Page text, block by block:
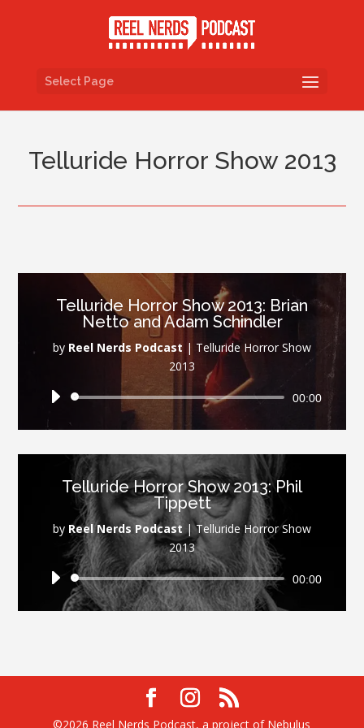
Select Page
Telluride Horror Show 2013
Telluride Horror Show 2013: Brian
Netto and Adam Schindler
by Reel Nerds Podcast | Telluride Horror Show
2013
Audio
Player
00:00
Telluride Horror Show 2013: Phil
Tippett
by Reel Nerds Podcast |Telluride Horror Show
2013
Audio
Player
00:00
©2026 Reel Nerds Podcast, a project of Nebulus